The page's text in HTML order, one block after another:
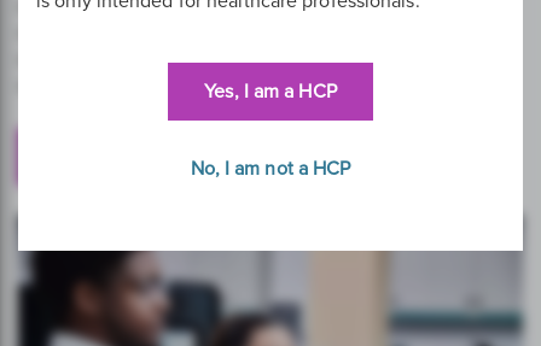
Yes, I am a HCP
No, I am not a HCP
scientists, engineers, application specialists and customer
support the delivery of regional and national cervical
screening programmes throughout the world.